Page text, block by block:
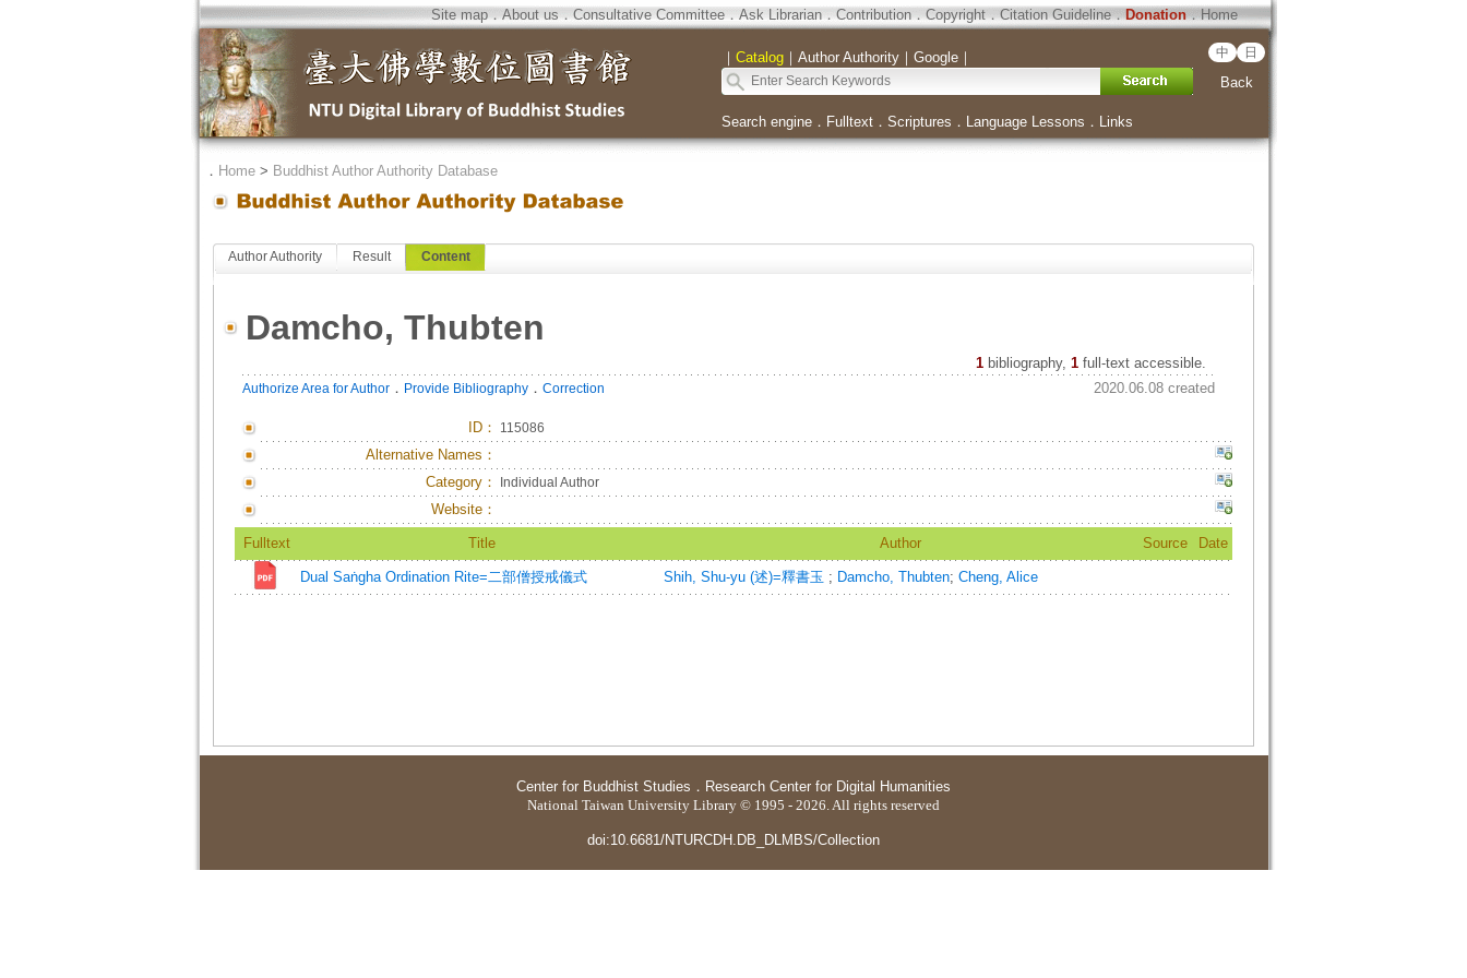
Site map．About us．Consultative Committee．Ask Librarian．Contribution．Copyright．Citation Guideline．Donation．Home
｜ Catalog｜ Author Authority｜ Google｜ 中 日
Back
Search engine． Fulltext． Scriptures ． Language Lessons ． Links
． Home> Buddhist Author Authority Database
Author Authority Result Content
Damcho, Thubten
1 bibliography, 1full-text accessible.
Authorize Area for Author． Provide Bibliography． Correction 2020.06.08 created
ID： 115086
Alternative Names：
Category：
Individual Author
Website：
Fulltext Title Author Source Date
Dual Saṅgha Ordination Rite=二部僧授戒儀式 Shih, Shu-yu (述)=釋書玉 ; Damcho, Thubten; Cheng, Alice
Center for Buddhist Studies ． Research Center for Digital Humanities
National Taiwan University Library © 1995 - 2026. All rights reserved
doi:10.6681/NTURCDH.DB_DLMBS/Collection